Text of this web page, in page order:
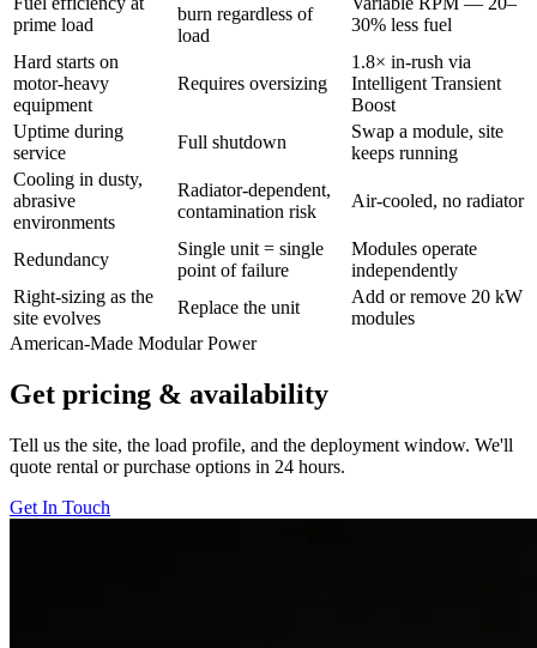
prime load
burn regardless of
load
30% less fuel
Hard starts on
motor-heavy
equipment
Requires oversizing
1.8× in-rush via
Intelligent Transient
Boost
Uptime during
service
Full shutdown
Swap a module, site
keeps running
Cooling in dusty,
abrasive
environments
Radiator-dependent,
contamination risk
Air-cooled, no radiator
Redundancy
Single unit = single
point of failure
Modules operate
independently
Right-sizing as the
site evolves
Replace the unit
Add or remove 20 kW
modules
American-Made Modular Power
Get pricing & availability
Tell us the site, the load profile, and the deployment window. We'll
quote rental or purchase options in 24 hours.
Get In Touch